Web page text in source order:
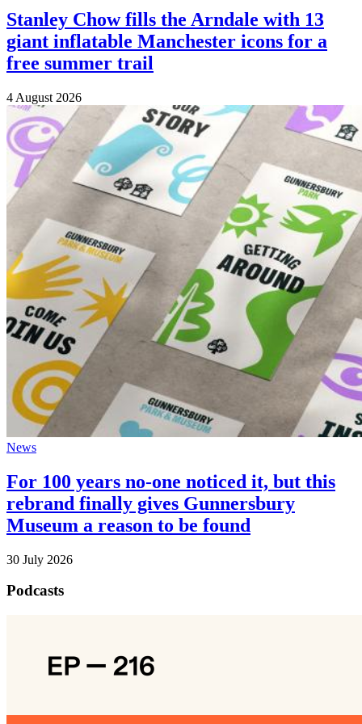
Stanley Chow fills the Arndale with 13
giant inflatable Manchester icons for a
free summer trail
4 August 2026
News
For 100 years no-one noticed it, but this
rebrand finally gives Gunnersbury
Museum a reason to be found
30 July 2026
Podcasts